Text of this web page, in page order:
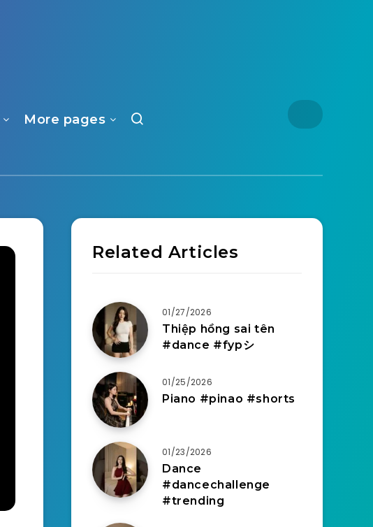
More pages
Related Articles
01/27/2026
Thiệp hồng sai tên
#dance #fypシ
01/25/2026
Piano #pinao #shorts
01/23/2026
Dance
#dancechallenge
#trending